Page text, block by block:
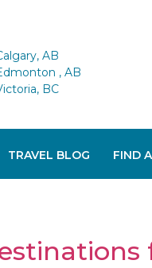
AB
, AB
BC
TRAVEL BLOG FIND